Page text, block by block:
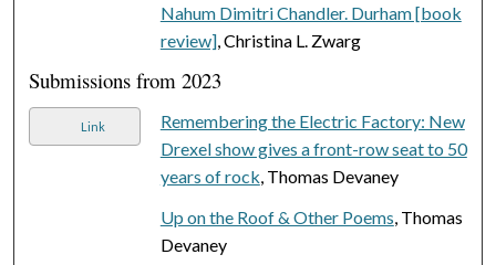
Nahum Dimitri Chandler. Durham [book
review], Christina L. Zwarg
Submissions from 2023
Link
Remembering the Electric Factory: New
Drexel show gives a front-row seat to 50
years of rock, Thomas Devaney
Up on the Roof & Other Poems, Thomas
Devaney